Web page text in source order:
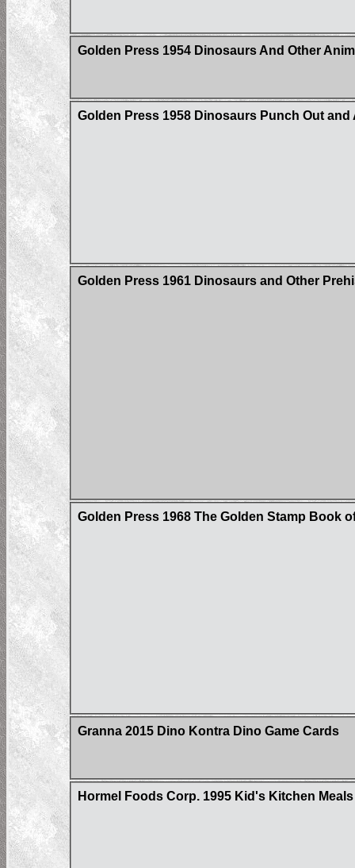
Golden Press 1954 Dinosaurs And Other
Golden Press 1958 Dinosaurs Punch Out and
Golden Press 1961 Dinosaurs and Other
Golden Press 1968 The Golden Stamp Book
Granna 2015 Dino Kontra Dino Game Cards
Hormel Foods Corp. 1995 Kid's Kitchen